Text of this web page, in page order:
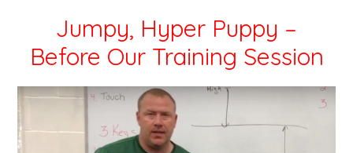
Jumpy, Hyper Puppy –
Before Our Training Session